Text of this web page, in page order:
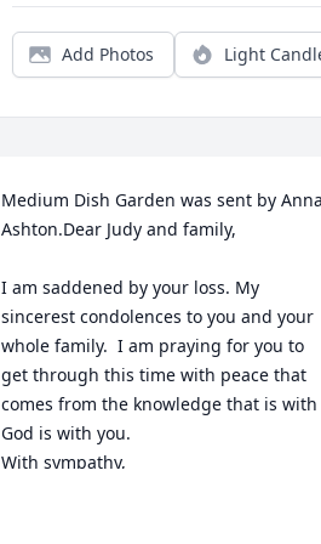
Add Photos Light
Medium Dish Garden was sent by
Ashton.Dear Judy and family,
I am saddened by your loss. My
sincerest condolences to you and your
whole family.  I am praying for you to
get through this time with peace that
comes from the knowledge that is with
God is with you.
With sympathy,